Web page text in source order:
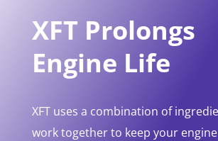
XFT Prolongs
Engine Life
XFT uses a combination of
work together to keep your